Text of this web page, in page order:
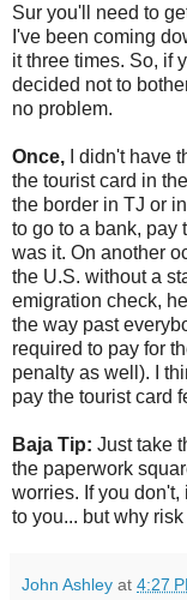
Sur you'll need to
I've been coming
it three times. So, if
decided not to
no problem.
Once,
I didn't have
the tourist card in
the border in TJ or
to go to a bank, pay
was it. On another
the U.S. without a
emigration check,
the way past
required to pay for
penalty as well). I
pay the tourist card
Baja Tip: Just take
the paperwork
worries. If you
to you... but why risk
John Ashley at 4:27